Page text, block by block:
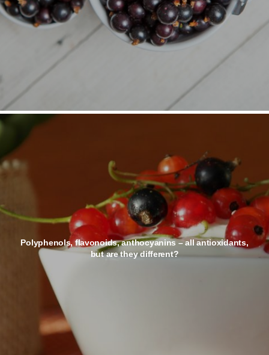
Polyphenols, flavonoids, anthocyanins – all antioxidants,
but are they different?